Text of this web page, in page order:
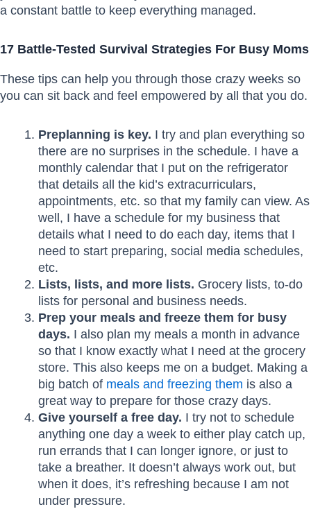
a constant battle to keep everything managed.
17 Battle-Tested Survival Strategies For Busy Moms
These tips can help you through those crazy weeks so
you can sit back and feel empowered by all that you do.
Preplanning is key. I try and plan everything so
there are no surprises in the schedule. I have a
monthly calendar that I put on the refrigerator
that details all the kid’s extracurriculars,
appointments, etc. so that my family can view. As
well, I have a schedule for my business that
details what I need to do each day, items that I
need to start preparing, social media schedules,
etc.
Lists, lists, and more lists. Grocery lists, to-do
lists for personal and business needs.
Prep your meals and freeze them for busy
days. I also plan my meals a month in advance
so that I know exactly what I need at the grocery
store. This also keeps me on a budget. Making a
big batch of meals and freezing them is also a
great way to prepare for those crazy days.
Give yourself a free day. I try not to schedule
anything one day a week to either play catch up,
run errands that I can longer ignore, or just to
take a breather. It doesn’t always work out, but
when it does, it’s refreshing because I am not
under pressure.